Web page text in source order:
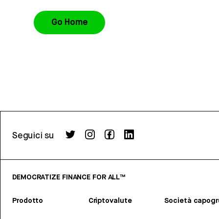
Go Home
Seguici su
DEMOCRATIZE FINANCE FOR ALL™
Prodotto Criptovalute Società